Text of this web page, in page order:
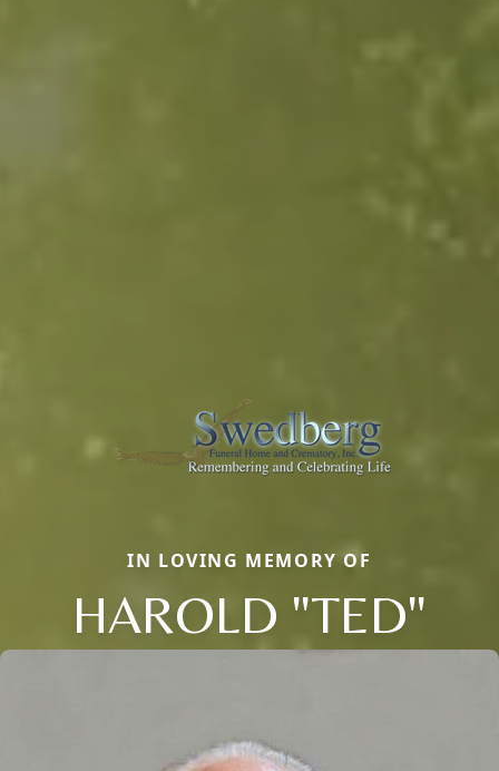
IN LOVING MEMORY OF
HAROLD "TED"